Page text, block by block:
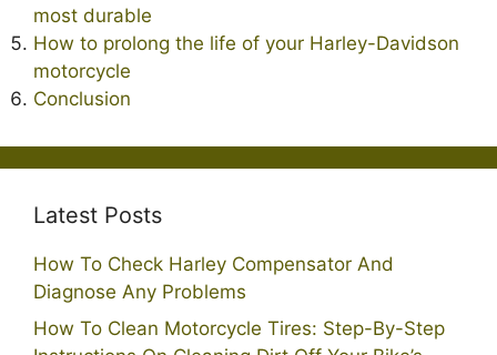
most durable
How to prolong the life of your Harley-Davidson
motorcycle
Conclusion
Latest Posts
How To Check Harley Compensator And
Diagnose Any Problems
How To Clean Motorcycle Tires: Step-By-Step